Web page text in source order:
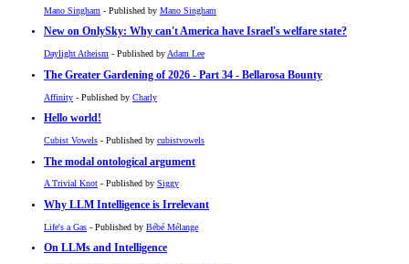
Mano Singham - Published by Mano Singham
New on OnlySky: Why can't America have Israel's welfare state?
Daylight Atheism - Published by Adam Lee
The Greater Gardening of 2026 - Part 34 - Bellarosa Bounty
Affinity - Published by Charly
Hello world!
Cubist Vowels - Published by cubistvowels
The modal ontological argument
A Trivial Knot - Published by Siggy
Why LLM Intelligence is Irrelevant
Life's a Gas - Published by Bébé Mélange
On LLMs and Intelligence